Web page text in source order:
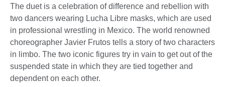
The duet is a celebration of difference and rebellion with
two dancers wearing Lucha Libre masks, which are used
in professional wrestling in Mexico. The world renowned
choreographer Javier Frutos tells a story of two characters
in limbo. The two iconic figures try in vain to get out of the
suspended state in which they are tied together and
dependent on each other.